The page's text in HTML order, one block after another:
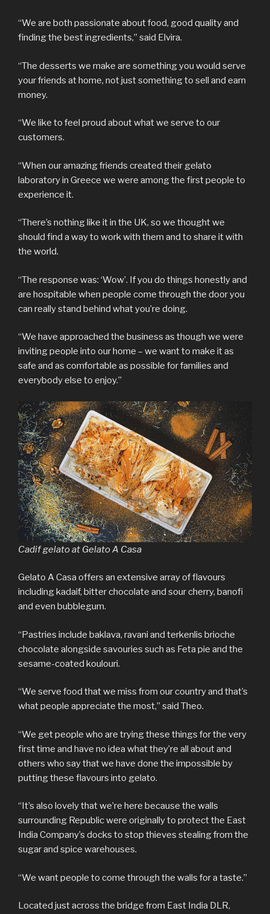
“We are both passionate about food, good quality and
finding the best ingredients,” said Elvira.
“The desserts we make are something you would serve
your friends at home, not just something to sell and earn
money.
“We like to feel proud about what we serve to our
customers.
“When our amazing friends created their gelato
laboratory in Greece we were among the first people to
experience it.
“There’s nothing like it in the UK, so we thought we
should find a way to work with them and to share it with
the world.
“The response was: ‘Wow’. If you do things honestly and
are hospitable when people come through the door you
can really stand behind what you’re doing.
“We have approached the business as though we were
inviting people into our home – we want to make it as
safe and as comfortable as possible for families and
everybody else to enjoy.”
Cadif gelato at Gelato A Casa
Gelato A Casa offers an extensive array of flavours
including kadaif, bitter chocolate and sour cherry, banofi
and even bubblegum.
“Pastries include baklava, ravani and terkenlis brioche
chocolate alongside savouries such as Feta pie and the
sesame-coated koulouri.
“We serve food that we miss from our country and that’s
what people appreciate the most,” said Theo.
“We get people who are trying these things for the very
first time and have no idea what they’re all about and
others who say that we have done the impossible by
putting these flavours into gelato.
“It’s also lovely that we’re here because the walls
surrounding Republic were originally to protect the East
India Company’s docks to stop thieves stealing from the
sugar and spice warehouses.
“We want people to come through the walls for a taste.”
Located just across the bridge from East India DLR,